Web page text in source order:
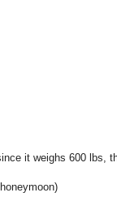
it weighs 600 lbs,